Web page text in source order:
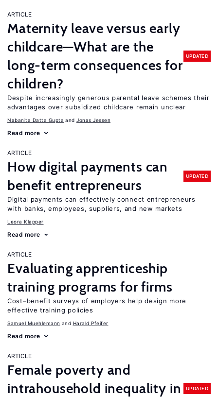
ARTICLE
Maternity leave versus early
childcare—What are the
long-term consequences for
children?
UPDATED
Despite increasingly generous parental leave schemes their
advantages over subsidized childcare remain unclear
Nabanita Datta Gupta Jonas Jessen
Read more
ARTICLE
How digital payments can
benefit entrepreneurs
UPDATED
Digital payments can effectively connect entrepreneurs
with banks, employees, suppliers, and new markets
Leora Klapper
Read more
ARTICLE
Evaluating apprenticeship
training programs for firms
Cost–benefit surveys of employers help design more
effective training policies
Samuel Muehlemann Harald Pfeifer
Read more
ARTICLE
Female poverty and
intrahousehold inequality in
UPDATED